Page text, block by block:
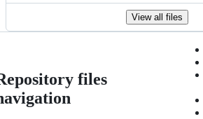
View all files
files